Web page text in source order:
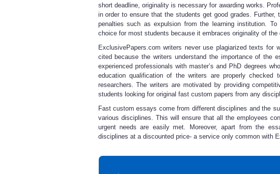
short deadline, originality is necessary for awarding works.
in order to ensure that the students get good grades.
penalties such as expulsion from the learning institution.
choice for most students because it embraces originality of the
ExclusivePapers.com writers never use plagiarized texts
cited because the writers understand the importance of the
experienced professionals with master’s and PhD degrees
education qualification of the writers are properly
researchers. The writers are motivated by providing
students looking for original fast custom papers from any
Fast custom essays come from different disciplines and the
various disciplines. This will ensure that all the employees
urgentneeds are easily met. Moreover, apart from the
disciplines at a discounted price- a service only common with